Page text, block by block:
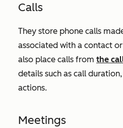
Calls
They store phone calls
associated with a contact
also place calls from the
details such as call
actions.
Meetings